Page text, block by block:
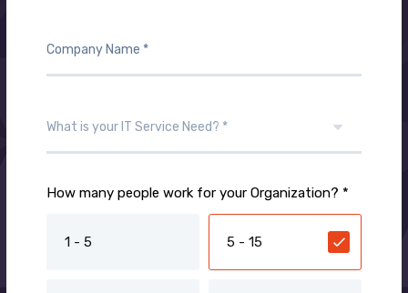
How many people work for your Organization? *
1 - 5 5 - 15